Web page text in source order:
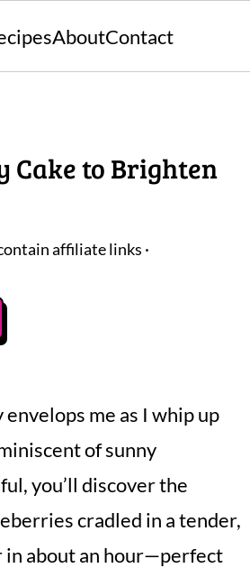
AboutContact
Cake to Brighten
affiliate links ·
me as I whip up
of sunny
you’ll discover the
cradled in a tender,
in about an hour—perfect